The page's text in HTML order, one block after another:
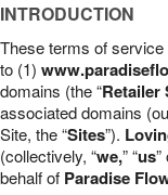
Birthday
Sympathy and
Flowers, Plants
INTRODUCTION
These terms of service
to (1)
domains (the “Retailer
associated domains
Site, the “Sites”).
(collectively, “we,” “us”
behalf of Paradise